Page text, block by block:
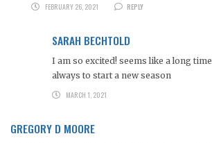
FEBRUARY 26, 2021
REPLY
SARAH BECHTOLD
I am so excited! seems like a long time
always to start a new season
MARCH 1, 2021
GREGORY D MOORE